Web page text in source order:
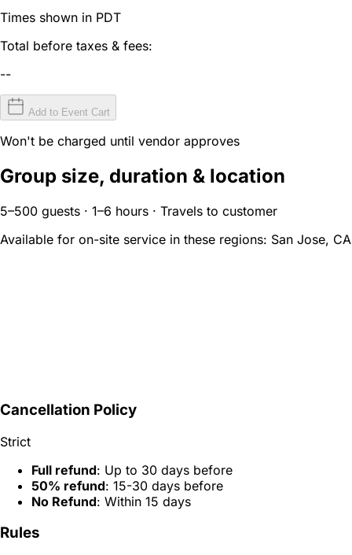
Times shown in PDT
Total before taxes & fees:
--
Add to Event Cart
Won't be charged until vendor approves
Group size, duration & location
5–500 guests · 1–6 hours · Travels to customer
Available for on-site service in these regions: San Jose, CA
Cancellation Policy
Strict
Full refund: Up to 30 days before
50% refund: 15-30 days before
No Refund: Within 15 days
Rules